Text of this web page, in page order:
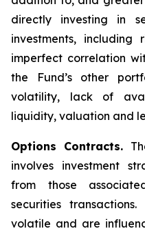
directly investing in
investments,
imperfect correlation
the Fund’s other
volatility, lack of
liquidity, valuation and
Options Contracts.
involves investment
from those
securities
volatile and are